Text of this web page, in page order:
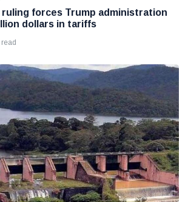
forces Trump administration
dollars in tariffs